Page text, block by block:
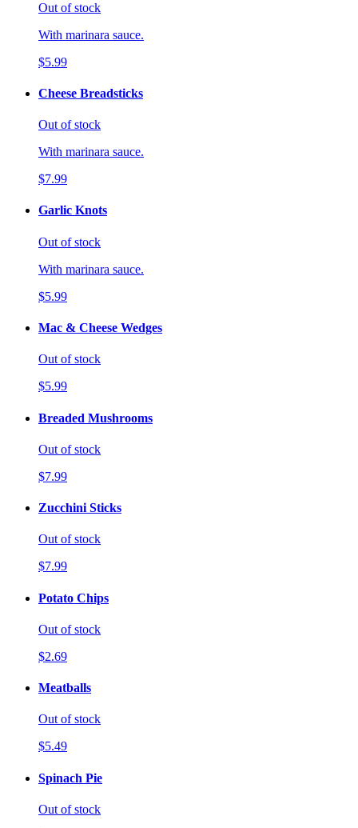
Out of stock
With marinara sauce.
$5.99
Cheese Breadsticks
Out of stock
With marinara sauce.
$7.99
Garlic Knots
Out of stock
With marinara sauce.
$5.99
Mac & Cheese Wedges
Out of stock
$5.99
Breaded Mushrooms
Out of stock
$7.99
Zucchini Sticks
Out of stock
$7.99
Potato Chips
Out of stock
$2.69
Meatballs
Out of stock
$5.49
Spinach Pie
Out of stock